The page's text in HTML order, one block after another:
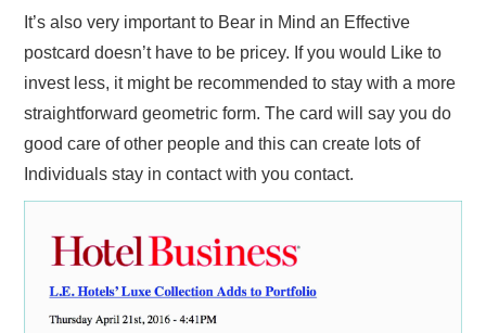
It’s also very important to Bear in Mind an Effective
postcard doesn’t have to be pricey. If you would Like to
invest less, it might be recommended to stay with a more
straightforward geometric form. The card will say you do
good care of other people and this can create lots of
Individuals stay in contact with you contact.